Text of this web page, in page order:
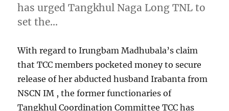
has urged Tangkhul Naga Long TNL to
set the…
With regard to Irungbam Madhubala’s claim
that TCC members pocketed money to secure
release of her abducted husband Irabanta from
NSCN IM , the former functionaries of
Tangkhul Coordination Committee TCC has